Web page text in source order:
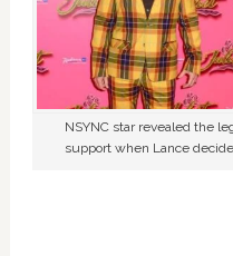
NSYNC star revealed the
support when Lance